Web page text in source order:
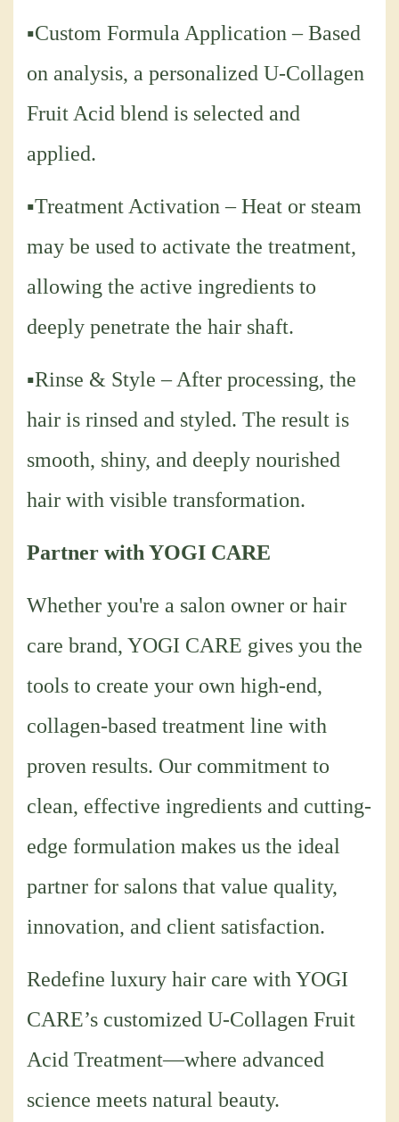
▪Custom Formula Application – Based
on analysis, a personalized U-Collagen
Fruit Acid blend is selected and
applied.
▪Treatment Activation – Heat or steam
may be used to activate the treatment,
allowing the active ingredients to
deeply penetrate the hair shaft.
▪Rinse & Style – After processing, the
hair is rinsed and styled. The result is
smooth, shiny, and deeply nourished
hair with visible transformation.
Partner with YOGI CARE
Whether you're a salon owner or hair
care brand, YOGI CARE gives you the
tools to create your own high-end,
collagen-based treatment line with
proven results. Our commitment to
clean, effective ingredients and cutting-
edge formulation makes us the ideal
partner for salons that value quality,
innovation, and client satisfaction.
Redefine luxury hair care with YOGI
CARE’s customized U-Collagen Fruit
Acid Treatment—where advanced
science meets natural beauty.